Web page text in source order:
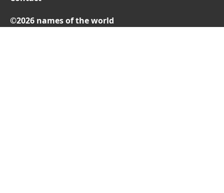
©2026 names of the world